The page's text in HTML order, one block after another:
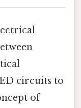
circuits to
of